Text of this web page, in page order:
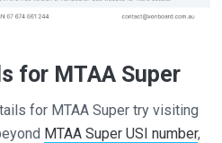
for MTAA Super
for MTAA Super try visiting
MTAA Super USI number,